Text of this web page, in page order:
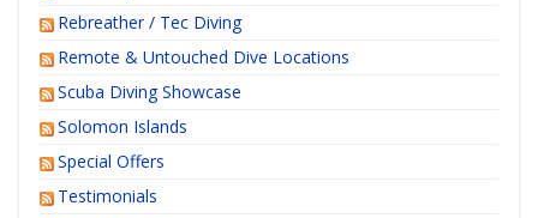
Rebreather / Tec Diving
Remote & Untouched Dive Locations
Scuba Diving Showcase
Solomon Islands
Special Offers
Testimonials